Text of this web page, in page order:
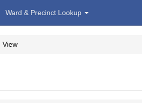
Ward & Precinct Lookup
View